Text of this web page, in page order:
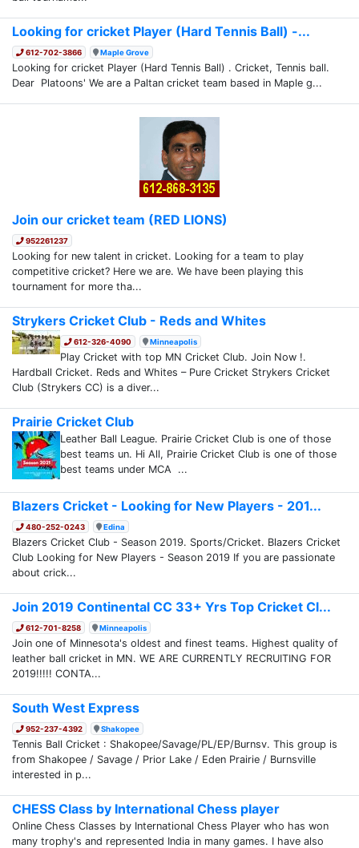
Looking for cricket Player (Hard Tennis Ball) -...
612-702-3866 Maple Grove
Looking for cricket Player (Hard Tennis Ball) . Cricket, Tennis ball.
Dear Platoons' We are a Paltan cricket team based in Maple g...
Join our cricket team (RED LIONS)
952261237
Looking for new talent in cricket. Looking for a team to play
competitive cricket? Here we are. We have been playing this
tournament for more tha...
Strykers Cricket Club - Reds and Whites
612-326-4090 Minneapolis
Play Cricket with top MN Cricket Club. Join Now !.
Hardball Cricket. Reds and Whites – Pure Cricket Strykers Cricket
Club (Strykers CC) is a diver...
Prairie Cricket Club
Leather Ball League. Prairie Cricket Club is one of those
best teams un. Hi All, Prairie Cricket Club is one of those
best teams under MCA ...
Blazers Cricket - Looking for New Players - 201...
480-252-0243 Edina
Blazers Cricket Club - Season 2019. Sports/Cricket. Blazers Cricket
Club Looking for New Players - Season 2019 If you are passionate
about crick...
Join 2019 Continental CC 33+ Yrs Top Cricket Cl...
612-701-8258 Minneapolis
Join one of Minnesota's oldest and finest teams. Highest quality of
leather ball cricket in MN. WE ARE CURRENTLY RECRUITING FOR
2019!!!!! CONTA...
South West Express
952-237-4392 Shakopee
Tennis Ball Cricket : Shakopee/Savage/PL/EP/Burnsv. This group is
from Shakopee / Savage / Prior Lake / Eden Prairie / Burnsville
interested in p...
CHESS Class by International Chess player
Online Chess Classes by International Chess Player who has won
many trophy's and represented India in many games. I have also